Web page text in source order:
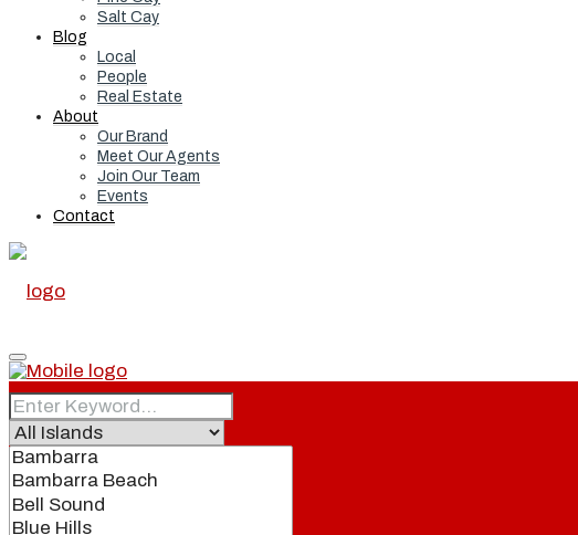
Salt Cay
Blog
Local
People
Real Estate
About
Our Brand
Meet Our Agents
Join Our Team
Events
Contact
Home
Real Estate